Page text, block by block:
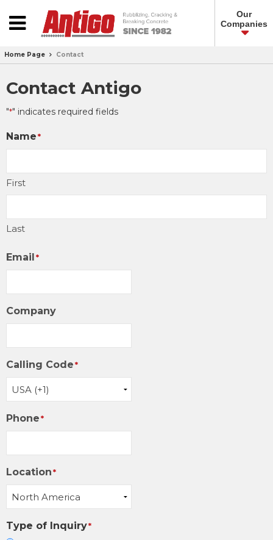
Our
Companies
Home Page Contact
Contact Antigo
"*" indicates required fields
Name*
First
Last
Email*
Company
Calling Code*
Phone*
Location*
Type of Inquiry*